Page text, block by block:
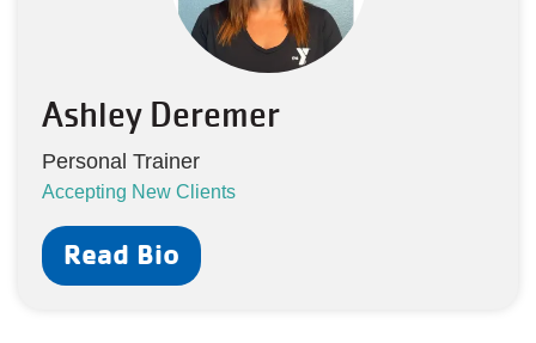
Ashley Deremer
Personal Trainer
Accepting New Clients
Read Bio